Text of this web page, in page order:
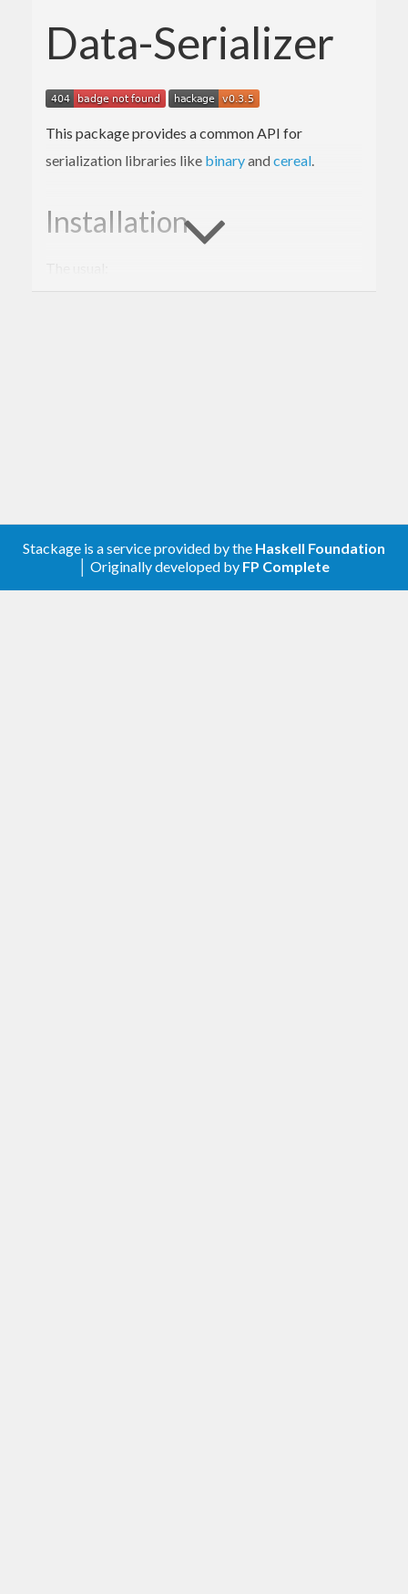
Data-Serializer
This package provides a common API for
serialization libraries like binaryandcereal.
Installation
Stackage is a service provided by the Haskell Foundation
│ Originally developed by FP Complete